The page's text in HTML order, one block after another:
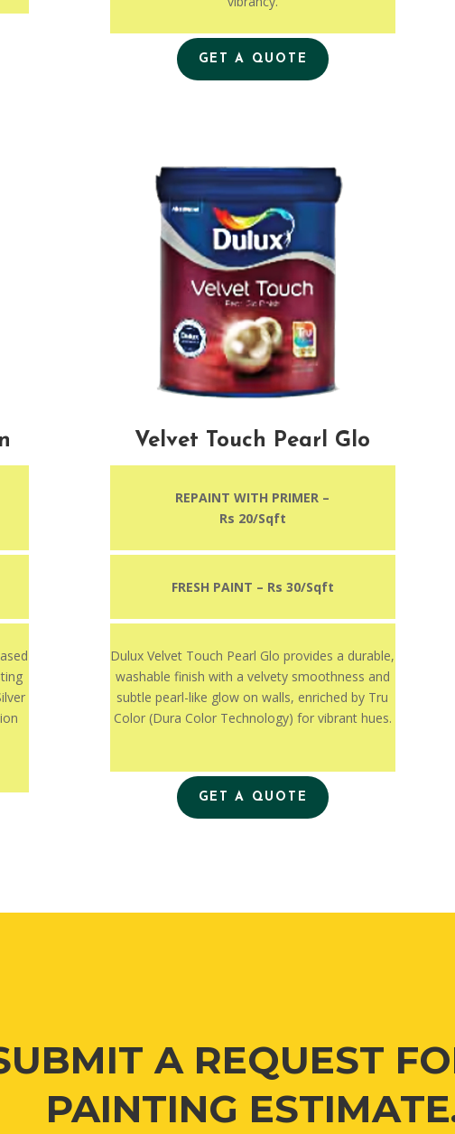
GET A QUOTE
Velvet Touch Pearl Glo
REPAINT WITH PRIMER –
Rs 20/Sqft
FRESH PAINT – Rs 30/Sqft
Dulux Velvet Touch Pearl Glo provides a durable,
washable finish with a velvety smoothness and
subtle pearl-like glow on walls, enriched by Tru
Color (Dura Color Technology) for vibrant hues.
GET A QUOTE
A REQUEST
PAINTING